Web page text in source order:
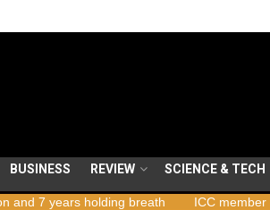
BUSINESS REVIEW SCIENCE & TECH
breath ICC member states to vote